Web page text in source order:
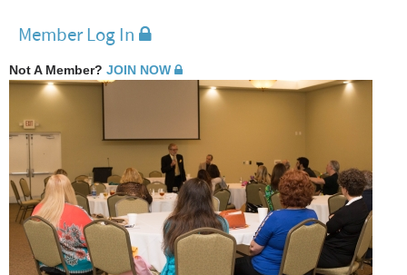
Member Log In
Not A Member? JOIN NOW